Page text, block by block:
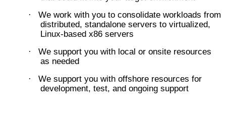
·
We work with you to consolidate workloads from
distributed, standalone servers to virtualized,
Linux-based x86 servers
·
We support you with local or onsite resources
as needed
·
We support you with offshore resources for
development, test, and ongoing support